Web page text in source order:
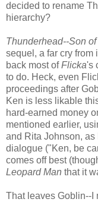
decided to rename
hierarchy?
Thunderhead--Son
sequel, a far cry from
back most ofFlicka's
to do. Heck, even
proceedings after
Ken is less likable
hard-earned money
mentioned earlier,
and Rita Johnson,
dialogue ("Ken, be
comes off best
Leopard Man that it
That leaves Goblin--I